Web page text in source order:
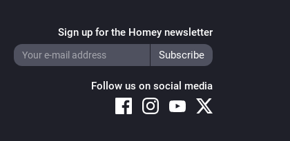
Sign up for the Homey newsletter
Follow us on social media